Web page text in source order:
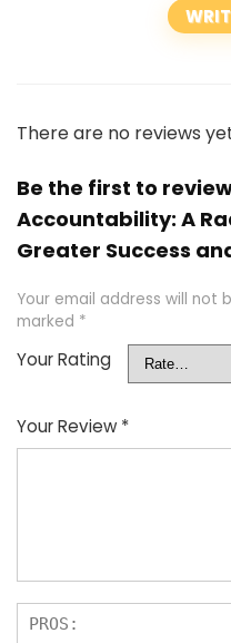
There are no reviews
Be the first to
Accountability: A
Greater Success
Your email address will not
marked *
Your Rating
Your Review *